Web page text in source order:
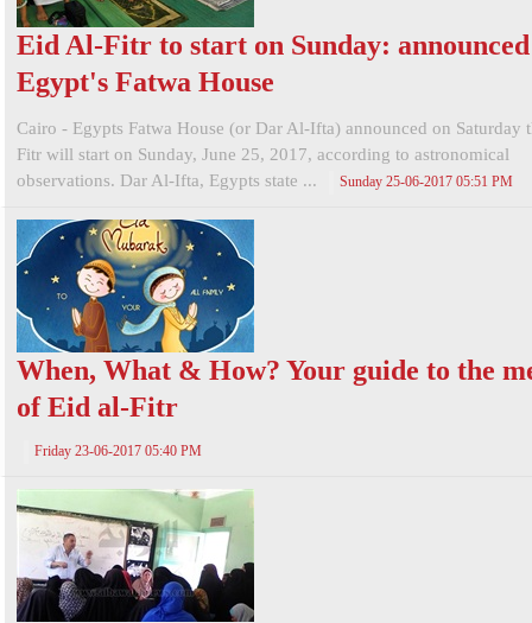
Eid Al-Fitr to start on Sunday: announced
Egypt's Fatwa House
Cairo - Egypts Fatwa House (or Dar Al-Ifta) announced on Saturday
Fitr will start on Sunday, June 25, 2017, according to astronomical
observations. Dar Al-Ifta, Egypts state ...
Sunday 25-06-2017 05:51 PM
When, What & How? Your guide to the
of Eid al-Fitr
Friday 23-06-2017 05:40 PM